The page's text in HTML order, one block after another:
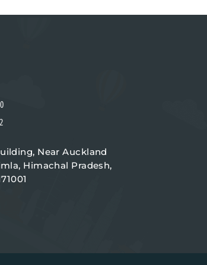
Near Auckland
Himachal Pradesh,